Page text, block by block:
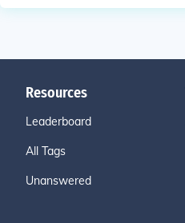
Resources
Leaderboard
All Tags
Unanswered